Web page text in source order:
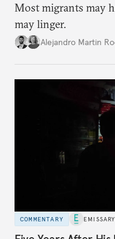
Most migrants may
may linger.
Alejandro Martin
COMMENTARY EMISSARY